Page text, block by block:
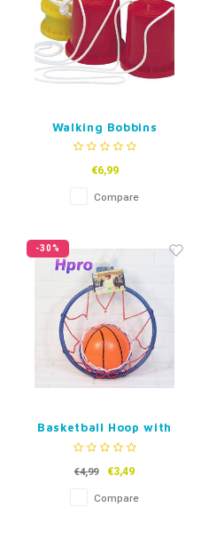
Walking Bobbins
€6,99
Compare
-30%
Basketball Hoop with
Ball
€4,99 €3,49
Compare